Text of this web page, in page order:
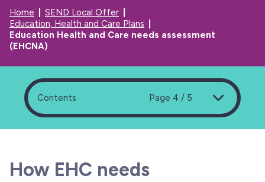
Home
SEND Local Offer
Education, Health and Care Plans
Education Health and Care needs assessment
(EHCNA)
Contents Page 4 / 5
How EHC needs